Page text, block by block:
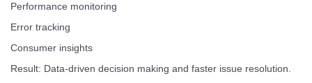
Performance monitoring
Error tracking
Consumer insights
Result: Data-driven decision making and faster issue resolution.